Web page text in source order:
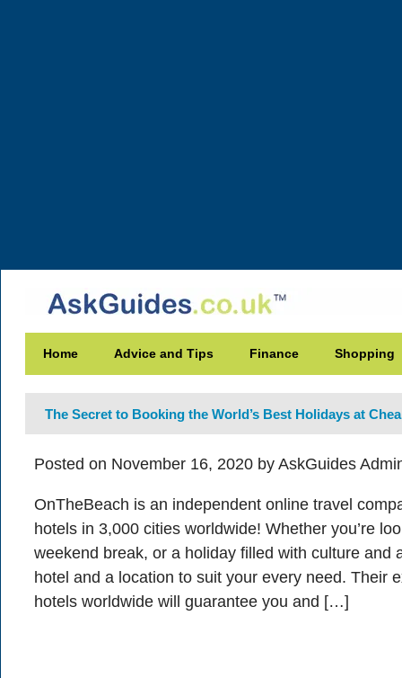
Home Advice and Tips Finance Shopping
The Secret to Booking the World’s Best Holidays at
Posted on November 16, 2020 by AskGuides
OnTheBeach is an independent online travel
hotels in 3,000 cities worldwide! Whether you’re
weekend break, or a holiday filled with culture and
hotel and a location to suit your every need. Their
hotels worldwide will guarantee you and […]